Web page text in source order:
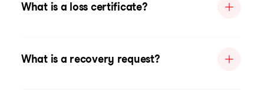
What is a loss certificate?
What is a recovery request?